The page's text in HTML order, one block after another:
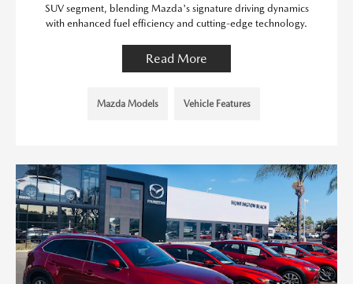
SUV segment, blending Mazda's signature driving dynamics
with enhanced fuel efficiency and cutting-edge technology.
Read More
Mazda Models Vehicle Features